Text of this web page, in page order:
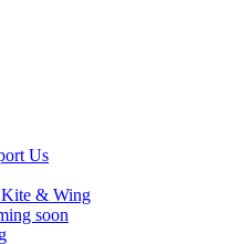
Us
Kite & Wing
soon